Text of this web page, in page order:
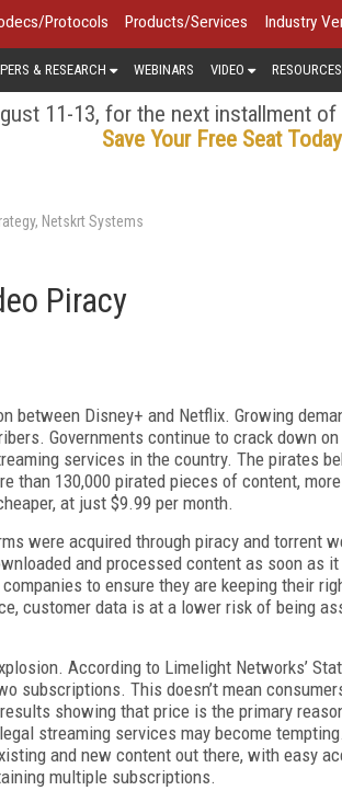
Protocols Products/Services Industry
& RESEARCH WEBINARS VIDEO RESOURCES
11-13, for the next installment of
Save Your Free Seat Today
Netskrt Systems
Piracy
between Disney+ and Netflix. Growing
Governments continue to crack down
services in the country. The pirates
than 130,000 pirated pieces of content,
at just $9.99 per month.
were acquired through piracy and torrent
and processed content as soon as
to ensure they are keeping their
customer data is at a lower risk of being
According to Limelight Networks’
subscriptions. This doesn’t mean
showing that price is the primary
streaming services may become
and new content out there, with easy
multiple subscriptions.